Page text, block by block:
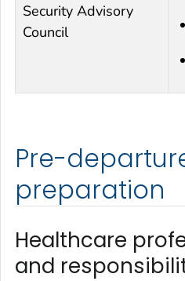
Security Advisory
Council
Pre-
preparation
Healthcare
and